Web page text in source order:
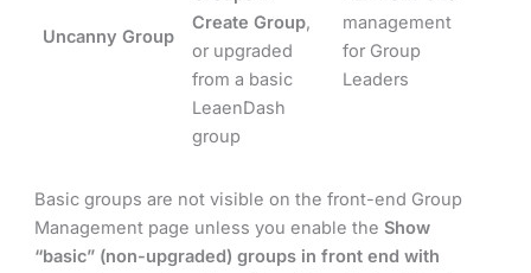
Uncanny Group
Create Group,
or upgraded
from a basic
LeaenDash
group
management
for Group
Leaders
Basic groups are not visible on the front-end Group
Management page unless you enable theShow
“basic” (non-upgraded) groups in front end with